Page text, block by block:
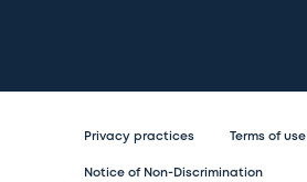
Privacy practices Terms of use
Notice of Non-Discrimination